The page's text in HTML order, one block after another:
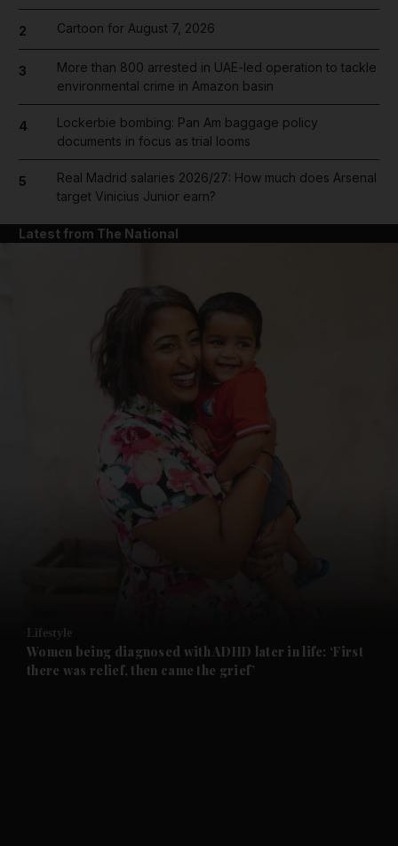
Future submenu
2 Cartoon for August 7, 2026
3
More than 800 arrested in UAE-led operation to tackle
environmental crime in Amazon basin
4
Lockerbie bombing: Pan Am baggage policy
documents in focus as trial looms
5
Real Madrid salaries 2026/27: How much does Arsenal
target Vinicius Junior earn?
Latest from The National
Lifestyle
Women being diagnosed with ADHD later in life: ‘First
there was relief, then came the grief’